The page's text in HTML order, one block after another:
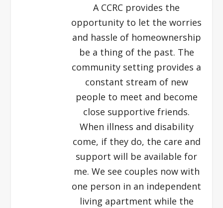
A CCRC provides the
opportunity to let the worries
and hassle of homeownership
be a thing of the past. The
community setting provides a
constant stream of new
people to meet and become
close supportive friends.
When illness and disability
come, if they do, the care and
support will be available for
me. We see couples now with
one person in an independent
living apartment while the